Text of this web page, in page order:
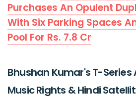
Purchases An Opulent
With Six Parking Spaces
Pool For Rs. 7.8 Cr
Bhushan Kumar's T-Series
Music Rights & Hindi